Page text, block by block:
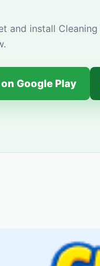
and install
Google Play